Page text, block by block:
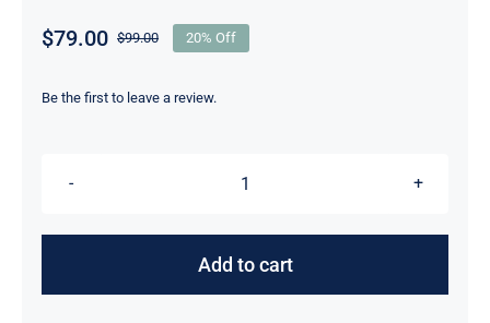
$99.00Original
was:
$79.00
Current
is:
20% Off
Be the first to leave a review.
04W2029
N12P-
Add to cart